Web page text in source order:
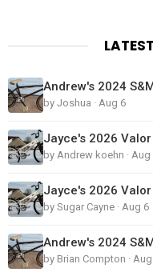
by Joshua · Aug 6
by Andrew koehn · Aug
by Sugar Cayne · Aug 6
by Brian Compton ·